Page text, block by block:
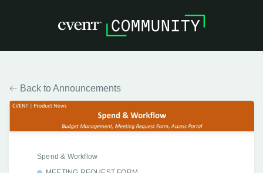
Back to Announcements
Spend & Workflow